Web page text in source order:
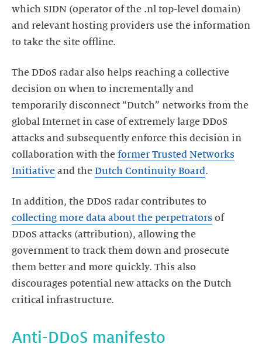
which SIDN (operator of the .nl top-level domain)
and relevant hosting providers use the information
to take the site offline.
The DDoS radar also helps reaching a collective
decision on when to incrementally and
temporarily disconnect “Dutch” networks from the
global Internet in case of extremely large DDoS
attacks and subsequently enforce this decision in
collaboration with the former Trusted Networks
Initiative and the Dutch Continuity Board.
In addition, the DDoS radar contributes to
collecting more data about the perpetrators of
DDoS attacks (attribution), allowing the
government to track them down and prosecute
them better and more quickly. This also
discourages potential new attacks on the Dutch
critical infrastructure.
Anti-DDoS manifesto